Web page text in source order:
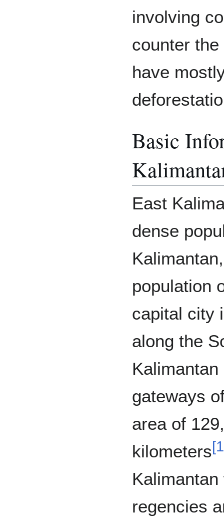
involving
counter
have
Basic
East
dense
population
capital city
along the
gateways
area of
kilometers[1
regencies